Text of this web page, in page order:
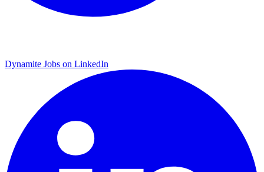
Dynamite Jobs on LinkedIn